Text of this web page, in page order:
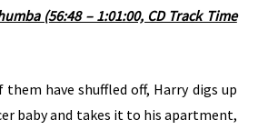
(56:48 – 1:01:00, CD Track Time
have shuffled off, Harry digs up
baby and takes it to his apartment,